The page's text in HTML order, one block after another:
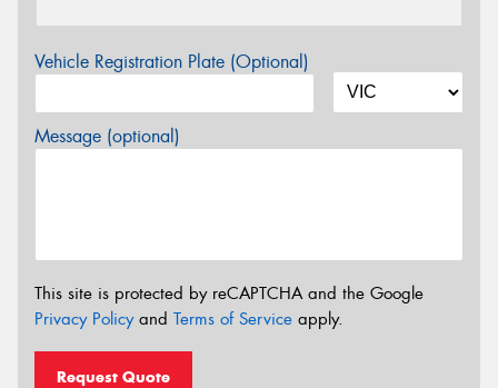
Vehicle Registration Plate (Optional)
Message (optional)
This site is protected by reCAPTCHA and the Google
Privacy Policyand Terms of Service apply.
Request Quote